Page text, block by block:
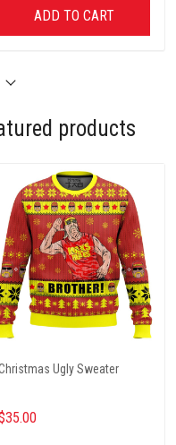
ADD TO CART
products
Ugly Sweater